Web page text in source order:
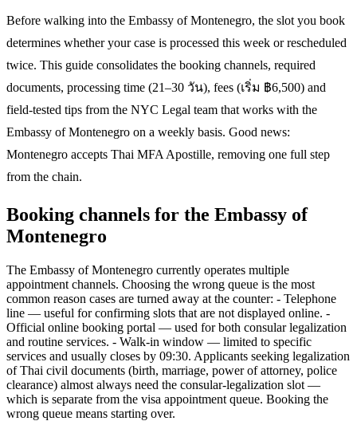
Before walking into the Embassy of Montenegro, the slot you book
determines whether your case is processed this week or rescheduled
twice. This guide consolidates the booking channels, required
documents, processing time (21–30 วัน), fees (เริ่ม ฿6,500) and
field-tested tips from the NYC Legal team that works with the
Embassy of Montenegro on a weekly basis. Good news:
Montenegro accepts Thai MFA Apostille, removing one full step
from the chain.
Booking channels for the Embassy of
Montenegro
The Embassy of Montenegro currently operates multiple
appointment channels. Choosing the wrong queue is the most
common reason cases are turned away at the counter: - Telephone
line — useful for confirming slots that are not displayed online. -
Official online booking portal — used for both consular legalization
and routine services. - Walk-in window — limited to specific
services and usually closes by 09:30. Applicants seeking legalization
of Thai civil documents (birth, marriage, power of attorney, police
clearance) almost always need the consular-legalization slot —
which is separate from the visa appointment queue. Booking the
wrong queue means starting over.